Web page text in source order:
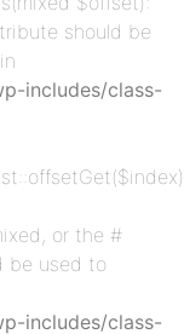
should be
includes/class-
or the #
be used to
includes/class-